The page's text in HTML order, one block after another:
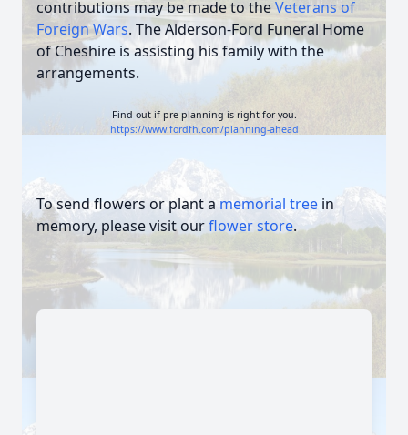
contributions may be made to theVeterans of
Foreign Wars. The Alderson-Ford Funeral Home
of Cheshire is assisting his family with the
arrangements.
Find out if pre-planning is right for you.
https://www.fordfh.com/planning-ahead
To send flowers or plant a memorial tree in
memory, please visit ourflower store.